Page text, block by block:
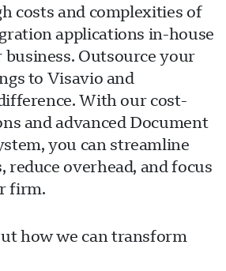
costs and complexities of
applications in-house
Outsource your
to Visavio and
With our cost-
and advanced Document
you can streamline
reduce overhead, and focus
firm.
how we can transform